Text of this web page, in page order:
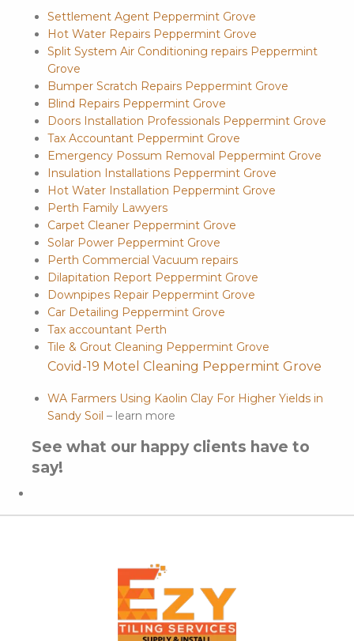
Settlement Agent Peppermint Grove
Hot Water Repairs Peppermint Grove
Split System Air Conditioning repairs Peppermint
Grove
Bumper Scratch Repairs Peppermint Grove
Blind Repairs Peppermint Grove
Doors Installation Professionals Peppermint Grove
Tax Accountant Peppermint Grove
Emergency Possum Removal Peppermint Grove
Insulation Installations Peppermint Grove
Hot Water Installation Peppermint Grove
Perth Family Lawyers
Carpet Cleaner Peppermint Grove
Solar Power Peppermint Grove
Perth Commercial Vacuum repairs
Dilapitation Report Peppermint Grove
Downpipes Repair Peppermint Grove
Car Detailing Peppermint Grove
Tax accountant Perth
Tile & Grout Cleaning Peppermint Grove
Covid-19 Motel Cleaning Peppermint Grove
WA Farmers Using Kaolin Clay For Higher Yields in
Sandy Soil – learn more
See what our happy clients have to
say!